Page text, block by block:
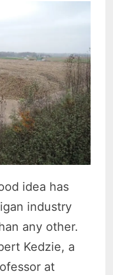
idea has
industry
any other.
Kedzie, a
at